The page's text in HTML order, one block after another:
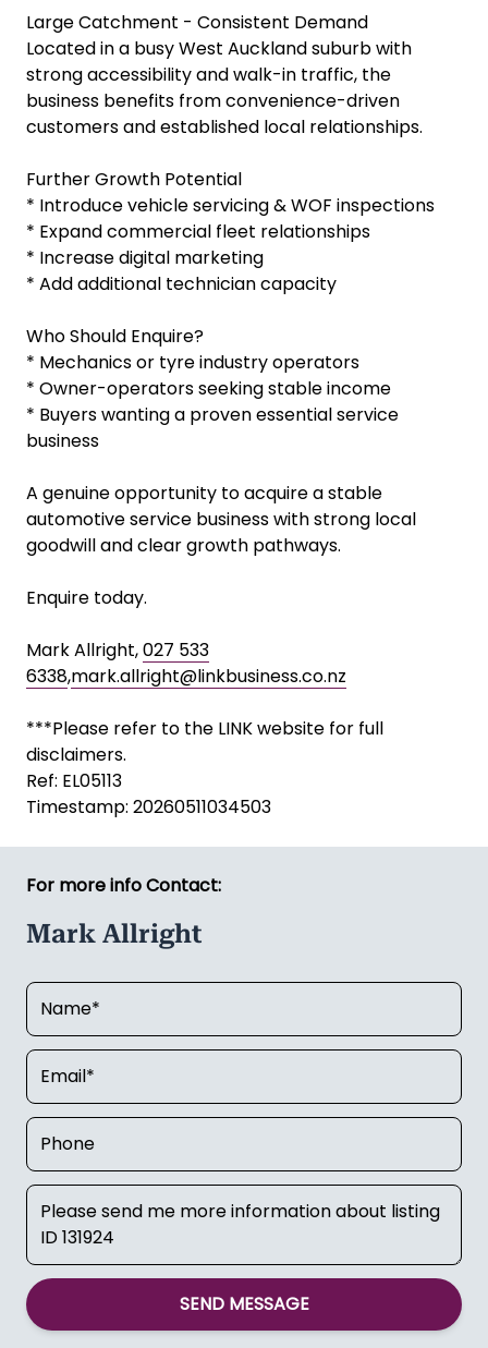
Large Catchment - Consistent Demand
Located in a busy West Auckland suburb with
strong accessibility and walk-in traffic, the
business benefits from convenience-driven
customers and established local relationships.
Further Growth Potential
* Introduce vehicle servicing & WOF inspections
* Expand commercial fleet relationships
* Increase digital marketing
* Add additional technician capacity
Who Should Enquire?
* Mechanics or tyre industry operators
* Owner-operators seeking stable income
* Buyers wanting a proven essential service
business
A genuine opportunity to acquire a stable
automotive service business with strong local
goodwill and clear growth pathways.
Enquire today.
Mark Allright,027 533
6338,mark.allright@linkbusiness.co.nz
***Please refer to the LINK website for full
disclaimers.
Ref: EL05113
Timestamp: 20260511034503
For more info Contact:
Mark Allright
SEND MESSAGE